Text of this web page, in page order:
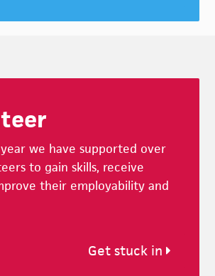
we have supported over
to gain skills, receive
their employability and
Get stuck in